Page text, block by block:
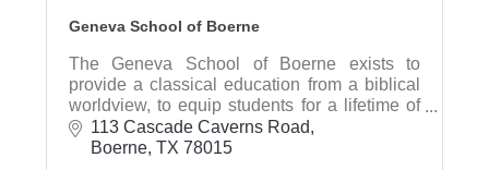
Geneva School of Boerne
The Geneva School of Boerne exists to
provide a classical education from a biblical
worldview, to equip students for a lifetime of
learning, service, and leadership to the glory
of Jesus Christ.
113 Cascade Caverns Road
Boerne TX 78015